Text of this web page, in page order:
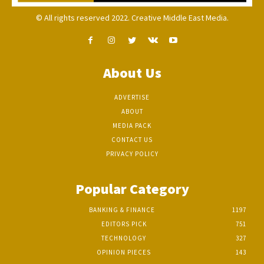
© All rights reserved 2022. Creative Middle East Media.
About Us
ADVERTISE
ABOUT
MEDIA PACK
CONTACT US
PRIVACY POLICY
Popular Category
BANKING & FINANCE
1197
EDITORS PICK
751
TECHNOLOGY
327
OPINION PIECES
143